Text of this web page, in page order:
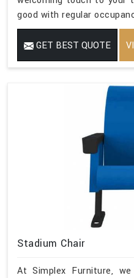
good with regular
GET BEST QUOTE
Stadium Chair
At Simplex Furniture,